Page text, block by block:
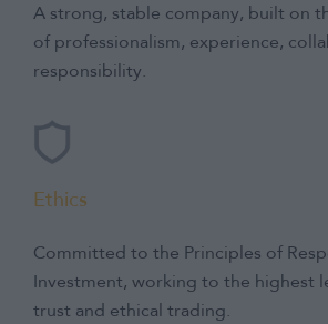
A strong, stable company, built on
of professionalism, experience,
responsibility.
Ethics
Committed to the Principles of
Investment, working to the highest
trust and ethical trading.
and Investment.